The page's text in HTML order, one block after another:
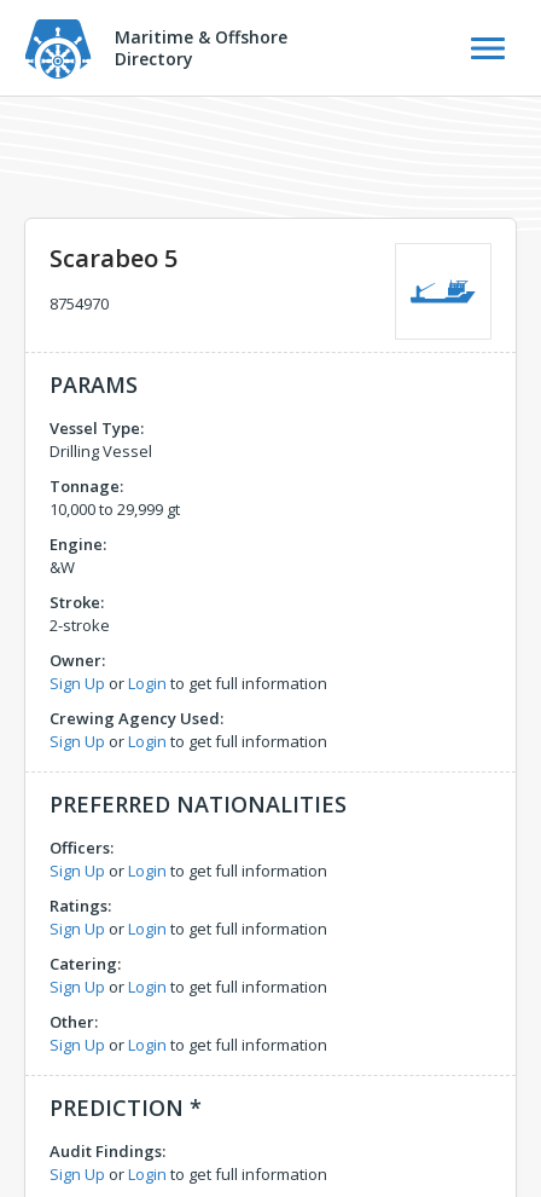
Maritime & Offshore
Directory
Scarabeo 5
8754970
PARAMS
Vessel Type:
Drilling Vessel
Tonnage:
10,000 to 29,999 gt
Engine:
&W
Stroke:
2-stroke
Owner:
Sign Up orLogin to get full information
Crewing Agency Used:
Sign Up orLogin to get full information
PREFERRED NATIONALITIES
Officers:
Sign Up orLogin to get full information
Ratings:
Sign Up orLogin to get full information
Catering:
Sign Up orLogin to get full information
Other:
Sign Up orLogin to get full information
PREDICTION *
Audit Findings:
Sign Up orLogin to get full information